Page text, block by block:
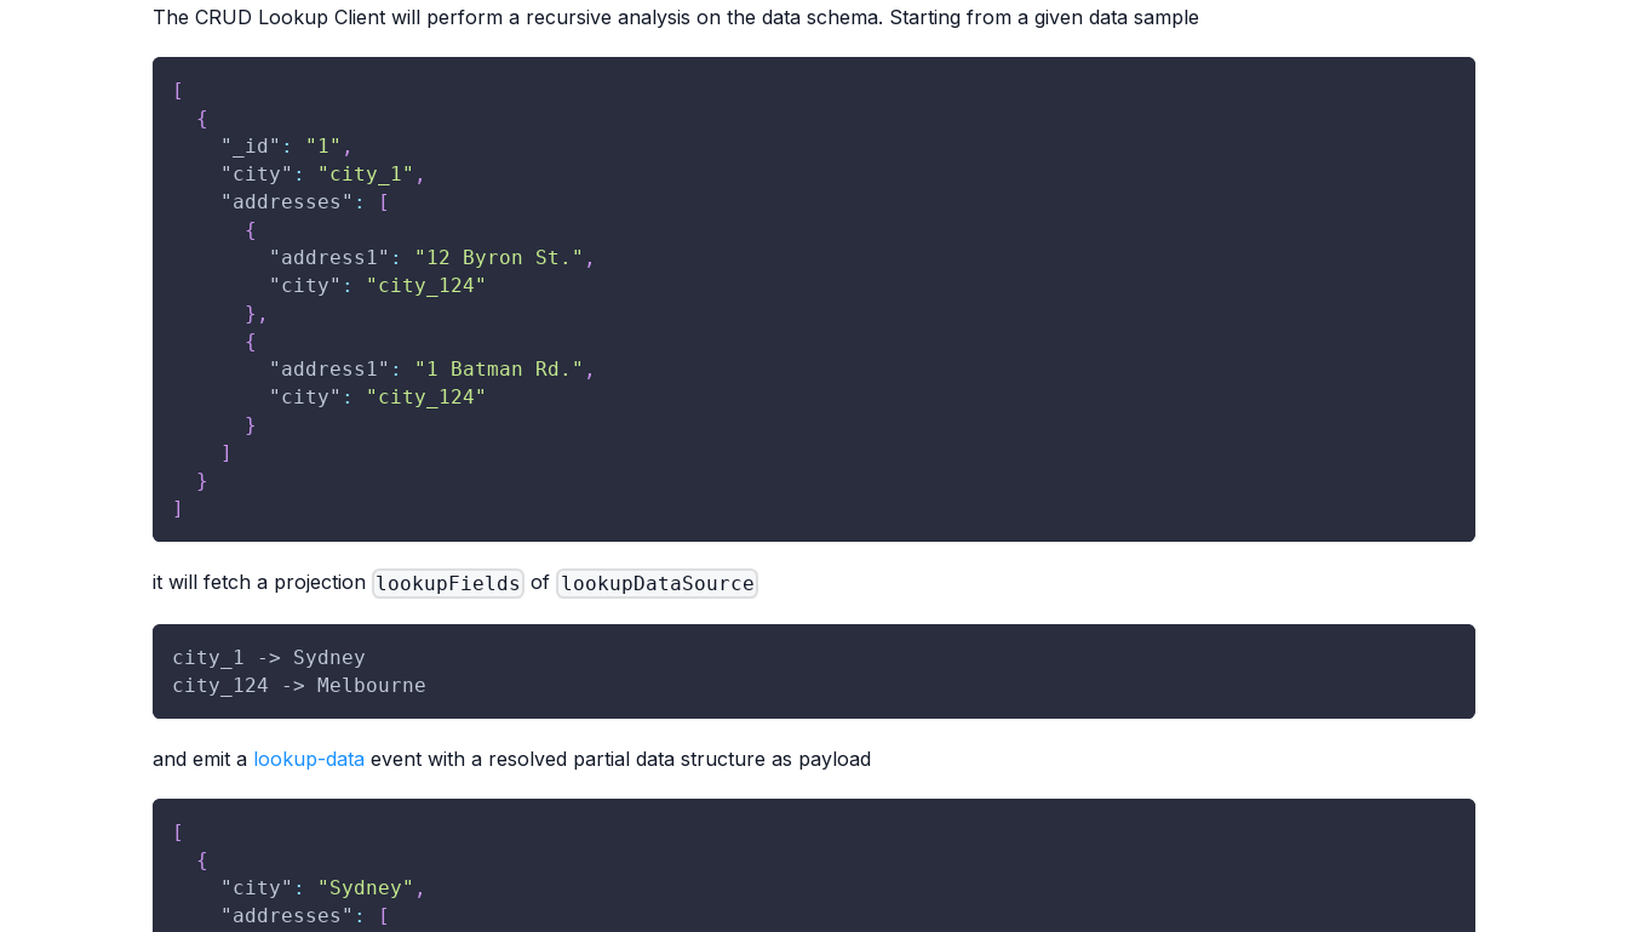
The CRUD Lookup Client will perform a recursive analysis on the data schema. Starting from a given data sample
[
{
"_id" : "1" ,
"city" : "city_1" ,
"addresses" :
[
{
"address1" : "12 Byron St." ,
"city" :
"city_124"
} ,
{
"address1" : "1 Batman Rd." ,
"city" :
"city_124"
}
]
}
]
it will fetch a projection lookupFields of lookupDataSource
city_1 -> Sydney
city_124 -> Melbourne
and emit a lookup-data event with a resolved partial data structure as payload
[
{
"city" : "Sydney" ,
"addresses" : [